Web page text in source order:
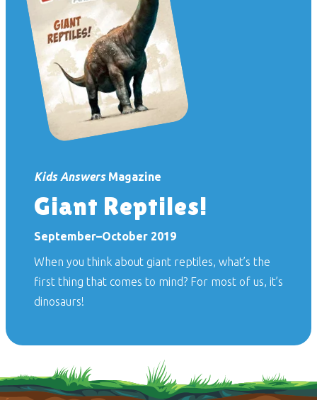
Kids AnswersMagazine
Giant Reptiles!
September–October 2019
When you think about giant reptiles, what’s the
first thing that comes to mind? For most of us, it’s
dinosaurs!